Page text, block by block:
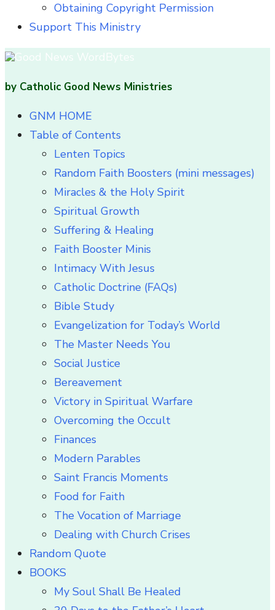
Obtaining Copyright Permission
Support This Ministry
by Catholic Good News Ministries
GNM HOME
Table of Contents
Lenten Topics
Random Faith Boosters (mini messages)
Miracles & the Holy Spirit
Spiritual Growth
Suffering & Healing
Faith Booster Minis
Intimacy With Jesus
Catholic Doctrine (FAQs)
Bible Study
Evangelization for Today’s World
The Master Needs You
Social Justice
Bereavement
Victory in Spiritual Warfare
Overcoming the Occult
Finances
Modern Parables
Saint Francis Moments
Food for Faith
The Vocation of Marriage
Dealing with Church Crises
Random Quote
BOOKS
My Soul Shall Be Healed